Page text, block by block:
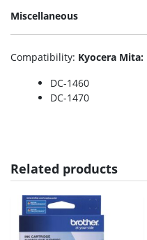
Miscellaneous
Compatibility: Kyocera Mita:
DC-1460
DC-1470
Related products